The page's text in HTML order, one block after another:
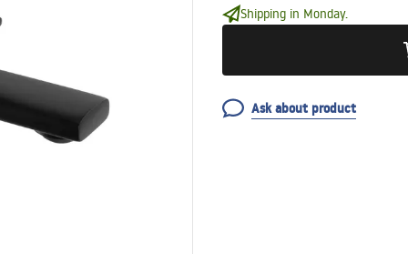
Shipping in Monday.
Ask about product